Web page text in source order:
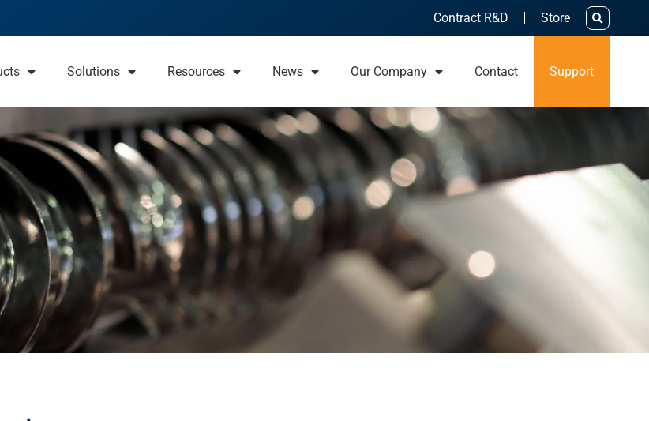
Contract R&D Store
Solutions Resources News Our Company Contact Support